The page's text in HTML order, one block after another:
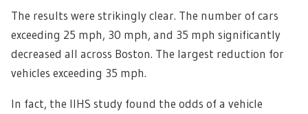
The results were strikingly clear. The number of cars
exceeding 25 mph, 30 mph, and 35 mph significantly
decreased all across Boston. The largest reduction for
vehicles exceeding 35 mph.
In fact, the IIHS study found the odds of a vehicle